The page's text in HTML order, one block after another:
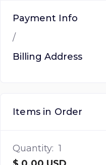
Payment Info
/
Billing Address
Items in Order
Quantity: 1